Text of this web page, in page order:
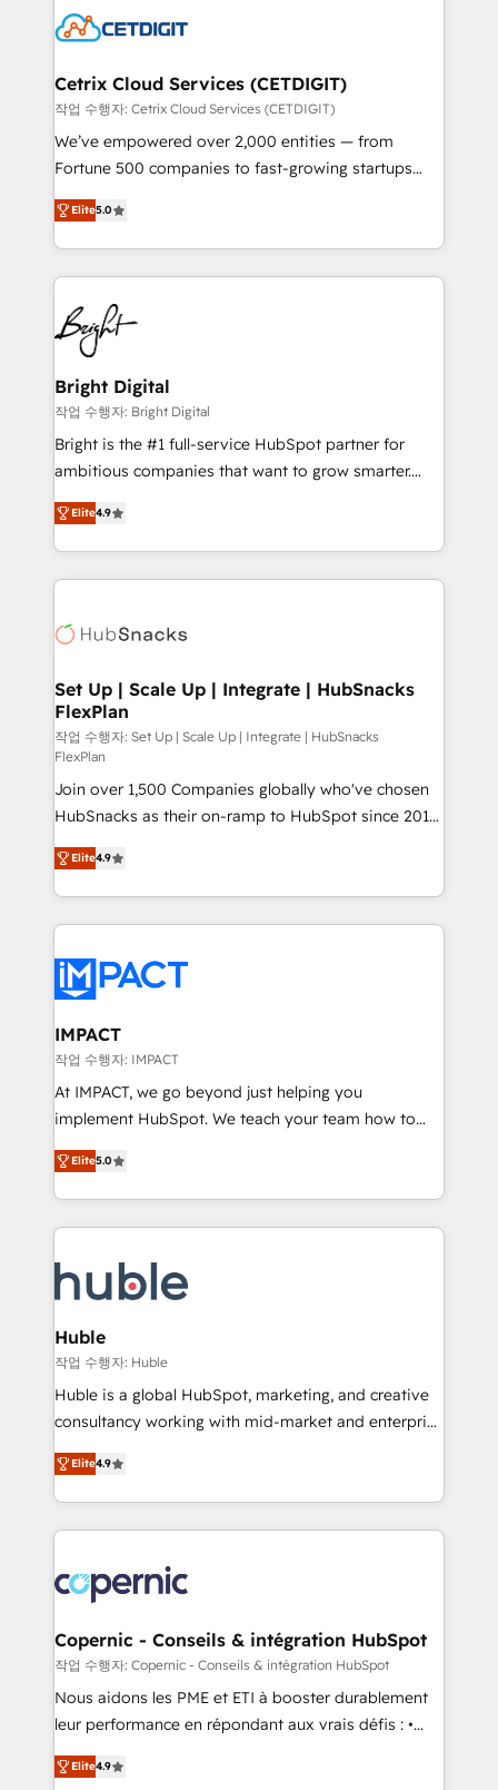
competitive market.
Impact Award 🏆2022 Technical Expertise Impact
Award 🏆2020 Elite Solutions Partner 🏆2019
Integrations HubSpot Impact Award 🏆2019
Marketing Enablement HubSpot Impact Award 🏆
2018 Website Design HubSpot Impact Award 🏆2017
Growth-Driven Design Agency of the Year 🏆2016
Sales Enablement HubSpot Impact Award 🏆2015
HubSpot COS Performance Award 🏆2014 HubSpot
COS Design Award 🏆2013 HubSpot Marketplace
Partner 📆Founded in 1997
Cetrix Cloud Services (CETDIGIT)
작업 수행자: Cetrix Cloud Services (CETDIGIT)
We’ve empowered over 2,000 entities — from
Fortune 500 companies to fast-growing startups
and nonprofits — to streamline operations, scale
revenue, and unlock the full potential of HubSpot.
With deep technical and industry expertise, we fuse
automation, integration, and AI innovation to deliver
lasting impact. We specialize in: • Turnkey and end-
to-end HubSpot implementations • Onboarding for
Sales, Service, Marketing & Content Hubs • AI voice
and chat agents, predictive automation, and smart
workflows • Salesforce + HubSpot integration •
RevOps and AI-driven sales enablement • Website
design and CMS development • ERP integration: SAP,
and CRM migration from any platform •
Client/member portals built on HubSpot • Custom
WooCommerce, BuilderTrend, and more Experience
the difference — reach out to see how AI + HubSpot
Elite5.0
Bright Digital
작업 수행자: Bright Digital
Bright is the #1 full-service HubSpot partner for
ambitious companies that want to grow smarter.
From HubSpot onboarding, to training, from
developing a new website to lead generation and
digital marketing; we do it all (and with great
results)! In short, our services include: - HubSpot
HubSpot development: websites, custom modules,
marketing, advertising, campaigns, content and
design We connect people, data and technology to
improve customer experiences. With our bright
people, exciting ideas and can-do mentality, we
ensure revenue growth on a daily basis. So tell us
your challenge; our passionate and growth driven
team of 100+ experts is ready for you! Driving digital
growth | www.brightdigital.com
Elite4.9
Set Up | Scale Up | Integrate | HubSnacks
FlexPlan
작업 수행자: Set Up | Scale Up | Integrate | HubSnacks
FlexPlan
Join over 1,500 Companies globally who've chosen
HubSnacks as their on-ramp to HubSpot since 2014
Simple pay-as-you-go plans that accelerate value...
1️⃣ Set Up | Onboarding New or Check-fixing existing
HubSpot portals 2️⃣ Scale Up | 100% HubSpot Task
Execution... Global 24/7 ... All Experts 3️⃣ Integrate |
Slash months from your API Integration project... ⬅️
Click "Contact Business" ⬅️ to access 150+ Kickstart
Integration templates that put HubSpot in the center
of your tech stack, syncing... 🛍️ Shopify or
WooCommerce 💲 Stripe or Paypal 💰 Sage or
Netsuite 🤖 Google or Microsoft ✍️ DocuSign or
the rare Advanced "Custom Integrations"
Accreditation, securely sync data across... 🔄 any
new HubSpot portal with Advanced Website and
CRM Migrations using our in-house "HubScrub" Tool.
Elite4.9
IMPACT
작업 수행자: IMPACT
At IMPACT, we go beyond just helping you
implement HubSpot. We teach your team how to
master it. As the creators of the Endless Customers
System™ (the next evolution of They Ask, You
Answer), we’re the only HubSpot partner built
entirely around coaching and training. That means
skills, processes, and internal team you need to
attract the right buyers, close deals faster, and grow
without outside dependencies. You’ll learn how to: •
Set up, audit, and organize your HubSpot portal •
Get your sales team fully using HubSpot • Track
pipeline and revenue across the entire buyer journey
growth • Create content and videos that attract
buyers • Use AI to scale smarter Our coaching-led
lasts. So if you're ready to become the most trusted
voice in your market, let’s talk.
Elite5.0
Huble
작업 수행자: Huble
Huble is a global HubSpot, marketing, and creative
consultancy working with mid-market and enterprise
businesses. We go beyond implementation, shaping
the strategy, processes, and teams that turn
HubSpot into a genuine growth engine. Named
HubSpot's Global Partner of the Year in 2024,
worldwide, and with over 15 years in the ecosystem,
Huble has built a track record that speaks for itself.
One company, one operating model, delivering
across offices and consulting teams in the UK, USA,
Canada, Germany, France, Belgium, Singapore, and
South Africa. Certified compliant with ISO/IEC
international offices and 175+ employees.
Elite4.9
Copernic - Conseils & intégration HubSpot
작업 수행자: Copernic - Conseils & intégration HubSpot
Nous aidons les PME et ETI à booster durablement
leur performance en répondant aux vrais défis : •
Intégration de HubSpot avec d’autres outils (ERP,
téléphonie, etc.) • Alignement des équipes grâce à un
Elite4.9